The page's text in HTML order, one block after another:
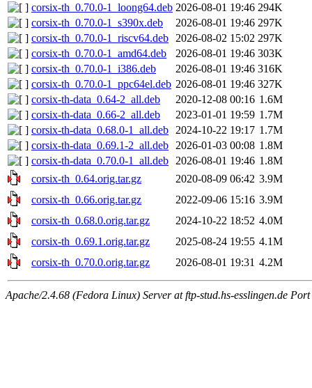
corsix-th_0.70.0-1_loong64.deb 2026-08-01 19:46 294K
corsix-th_0.70.0-1_s390x.deb
2026-08-01 19:46 297K
corsix-th_0.70.0-1_riscv64.deb
2026-08-02 15:02 297K
corsix-th_0.70.0-1_amd64.deb
2026-08-01 19:46 303K
corsix-th_0.70.0-1_i386.deb
2026-08-01 19:46 316K
corsix-th_0.70.0-1_ppc64el.deb 2026-08-01 19:46 327K
corsix-th-data_0.64-2_all.deb
2020-12-08 00:16 1.6M
corsix-th-data_0.66-2_all.deb
2023-01-01 19:59 1.7M
corsix-th-data_0.68.0-1_all.deb
2024-10-22 19:17 1.7M
corsix-th-data_0.69.1-2_all.deb
2026-01-03 00:08 1.8M
corsix-th-data_0.70.0-1_all.deb
2026-08-01 19:46 1.8M
corsix-th_0.64.orig.tar.gz
2020-08-09 06:42 3.9M
corsix-th_0.66.orig.tar.gz
2022-09-06 15:16 3.9M
corsix-th_0.68.0.orig.tar.gz
2024-10-22 18:52 4.0M
corsix-th_0.69.1.orig.tar.gz
2025-08-24 19:55 4.1M
corsix-th_0.70.0.orig.tar.gz
2026-08-01 19:31 4.2M
Apache/2.4.68 (Fedora Linux) Server at ftp-stud.hs-esslingen.de